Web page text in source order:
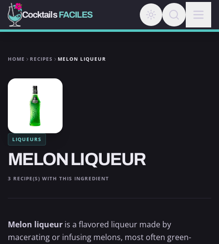
CocktailsFACILES
HOME RECIPES MELON LIQUEUR
LIQUEURS
MELON LIQUEUR
3 RECIPE(S) WITH THIS INGREDIENT
Melon liqueur is a flavored liqueur made by
macerating or infusing melons, most often green-